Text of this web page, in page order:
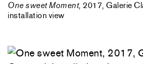
One sweet Moment, 2017, Galerie
installation view